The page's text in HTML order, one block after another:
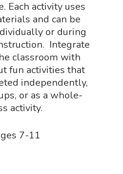
Each activity uses
and can be
or during
Integrate
classroom with
fun activities that
independently,
or as a whole-
activity.
7-11